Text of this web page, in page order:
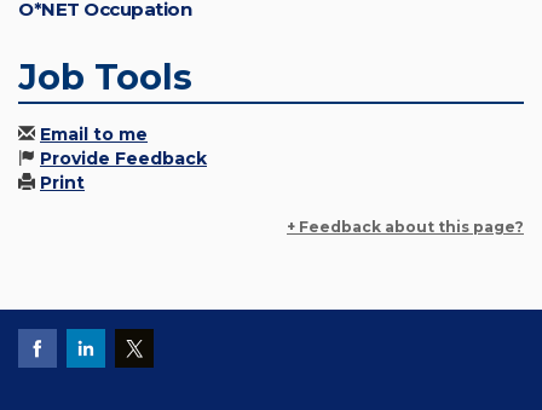
O*NET Occupation
Job Tools
Email to me
Provide Feedback
Print
+ Feedback about this page?